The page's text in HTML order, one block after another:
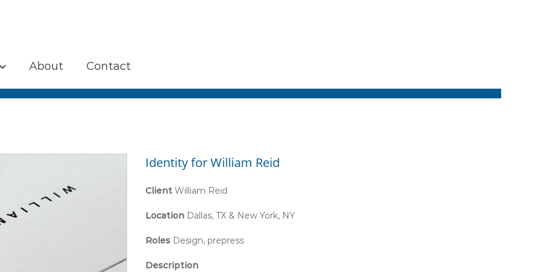
About Contact
Identity for William Reid
Client William Reid
Location Dallas, TX & New York, NY
Roles Design, prepress
Description